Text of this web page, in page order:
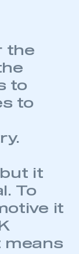
the
to
to
it
To
it
means